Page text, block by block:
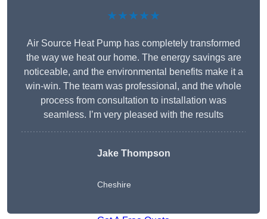
★★★★★
Air Source Heat Pump has completely transformed
the way we heat our home. The energy savings are
noticeable, and the environmental benefits make it a
win-win. The team was professional, and the whole
process from consultation to installation was
seamless. I’m very pleased with the results
Jake Thompson
Cheshire